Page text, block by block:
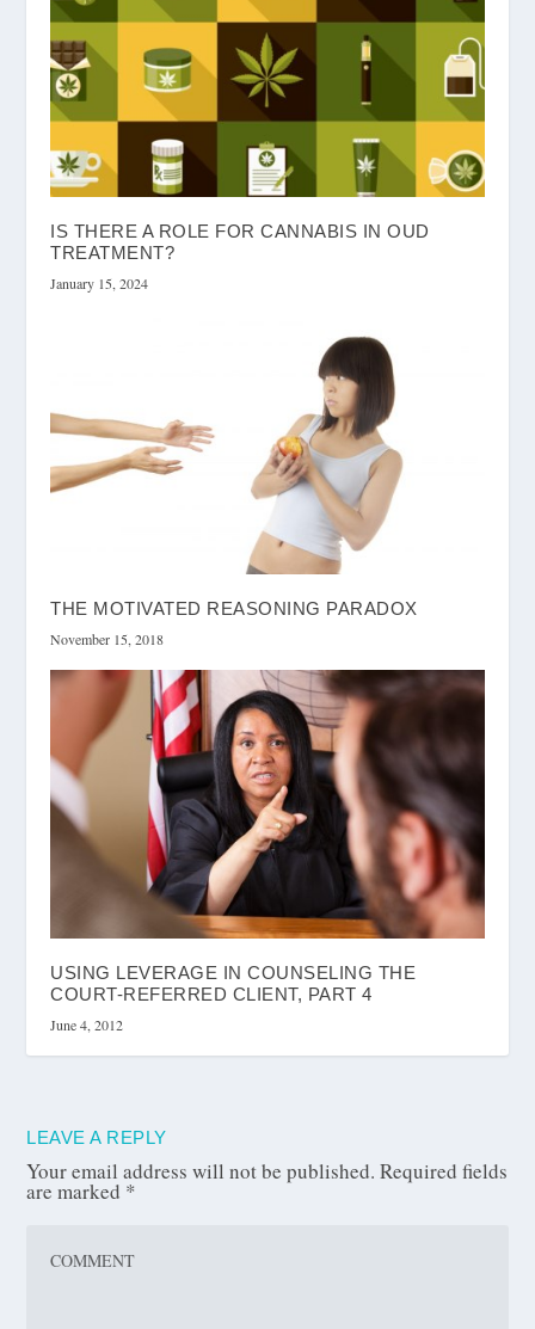
IS THERE A ROLE FOR CANNABIS IN OUD
TREATMENT?
January 15, 2024
THE MOTIVATED REASONING PARADOX
November 15, 2018
USING LEVERAGE IN COUNSELING THE
COURT-REFERRED CLIENT, PART 4
June 4, 2012
LEAVE A REPLY
Your email address will not be published. Required fields
are marked *